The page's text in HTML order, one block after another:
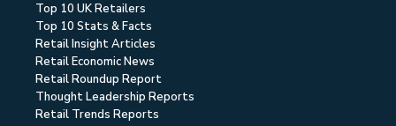
Top 10 UK Retailers
Top 10 Stats & Facts
Retail Insight Articles
Retail Economic News
Retail Roundup Report
Thought Leadership Reports
Retail Trends Reports